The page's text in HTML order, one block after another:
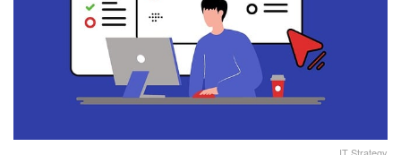
IT Strategy